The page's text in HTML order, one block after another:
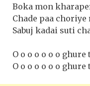
Boka mon
Chade paa
Sabuj kadai suti
O o o o o o o ghure
O o o o o o o